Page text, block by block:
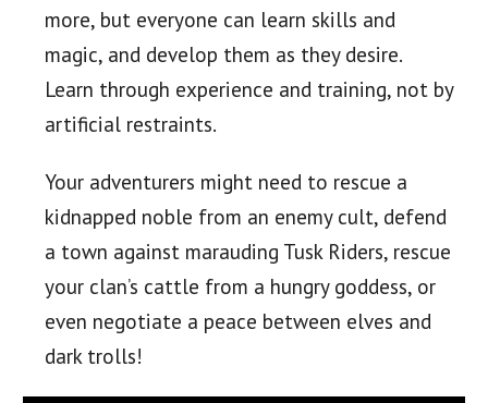
more, but everyone can learn skills and
magic, and develop them as they desire.
Learn through experience and training, not by
artificial restraints.
Your adventurers might need to rescue a
kidnapped noble from an enemy cult, defend
a town against marauding Tusk Riders, rescue
your clan’s cattle from a hungry goddess, or
even negotiate a peace between elves and
dark trolls!